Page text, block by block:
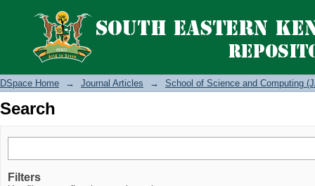
Search
DSpace Home → Journal Articles → School of Science and Computing
Search
Filters